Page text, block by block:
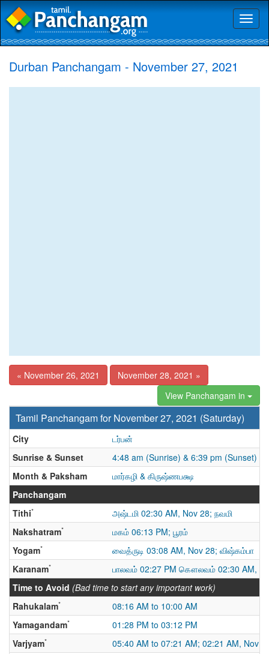
Durban Panchangam - November 27, 2021
« November 26, 2021
November 28, 2021 »
View Panchangam in
Tamil Panchangam for November 27, 2021 (Saturday)
City
டர்பன்
Sunrise & Sunset
4:48 am (Sunrise) & 6:39 pm (Sunset)
Month & Paksham
மார்கழி & கிருஷ்ணபக்ஷ
Panchangam
Tithi*
அஷ்டமி 02:30 AM, Nov 28; நவமி
Nakshatram*
மகம் 06:13 PM; பூரம்
Yogam*
வைத்ருடி 03:08 AM, Nov 28; விஷ்கம்பா
Karanam*
பாலவம் 02:27 PM கௌலவம் 02:30 AM,
Time to Avoid (Bad time to start any important work)
Rahukalam*
08:16 AM to 10:00 AM
Yamagandam*
01:28 PM to 03:12 PM
Varjyam*
05:40 AM to 07:21 AM; 02:21 AM, Nov